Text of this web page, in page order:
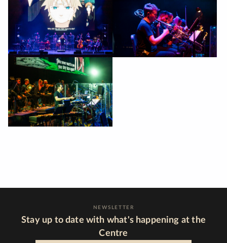
NEWSLETTER
Stay up to date with what's happening at the
Centre